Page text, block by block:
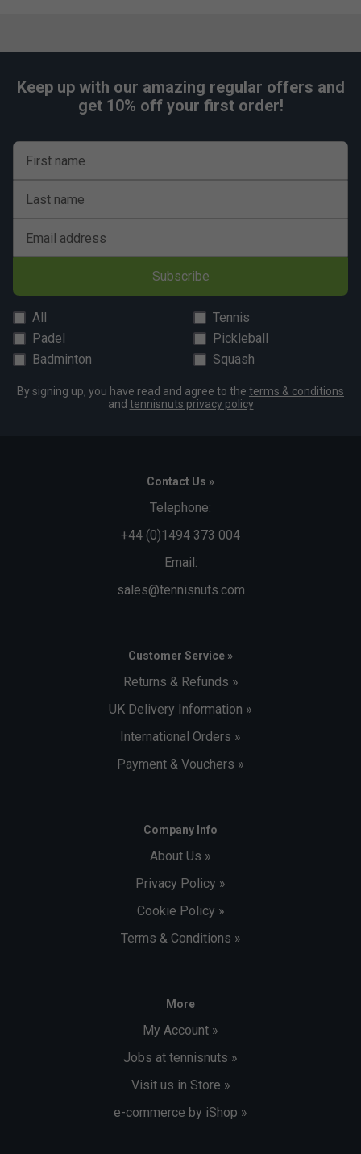
Keep up with our amazing regular offers and
get 10% off your first order!
First name
Last name
Email address
Subscribe
All
Tennis
Padel
Pickleball
Badminton
Squash
By signing up, you have read and agree to the terms & conditions
and tennisnuts privacy policy
Contact Us »
Telephone:
+44 (0)1494 373 004
Email:
sales@tennisnuts.com
Customer Service »
Returns & Refunds »
UK Delivery Information »
International Orders »
Payment & Vouchers »
Company Info
About Us »
Privacy Policy »
Cookie Policy »
Terms & Conditions »
More
My Account »
Jobs at tennisnuts »
Visit us in Store »
e-commerce by iShop »